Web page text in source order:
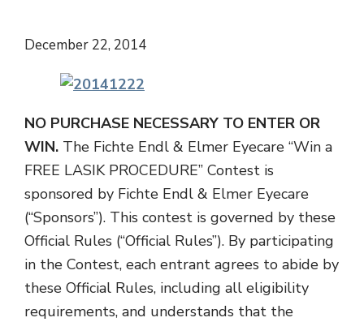
December 22, 2014
NO PURCHASE NECESSARY TO ENTER OR
WIN. The Fichte Endl & Elmer Eyecare “Win a
FREE LASIK PROCEDURE” Contest is
sponsored by Fichte Endl & Elmer Eyecare
(“Sponsors”). This contest is governed by these
Official Rules (“Official Rules”). By participating
in the Contest, each entrant agrees to abide by
these Official Rules, including all eligibility
requirements, and understands that the